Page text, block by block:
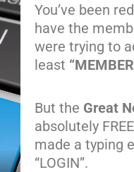
You’ve been
have the
were trying to
least
But the Great
absolutely
made a typing
“LOGIN”.